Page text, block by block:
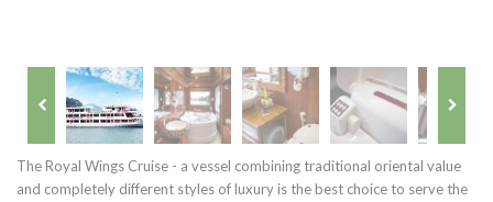
The Royal Wings Cruise - a vessel combining traditional oriental value
and completely different styles of luxury is the best choice to serve the